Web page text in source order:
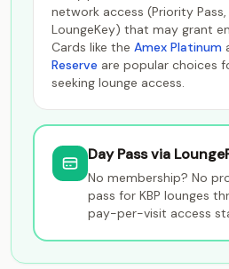
network access (Priority
LoungeKey) that may grant
Cards like the Amex Platinum
Reserve are popular choices
seeking lounge access.
Day Pass via
No membership? No
pass for KBP lounges
pay-per-visit access